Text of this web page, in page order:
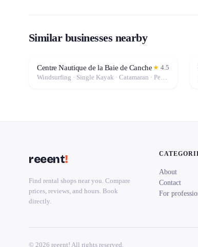
Similar businesses nearby
Centre Nautique de la Baie de Canche ★ 4.5
Windsurfing · Single Kayak · Catamaran · Pedal Boat · Stand-Up Paddle (SUP) · Canoe · Double Kayak
reeent!
Find rental shops near you. Compare
prices, reviews, and hours. Book
directly.
About
Contact
For
© 2026 reeent! All rights reserved.